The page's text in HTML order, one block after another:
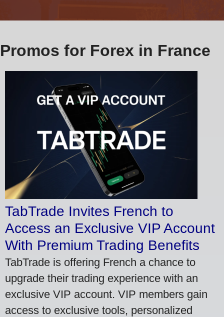
Promos for Forex in France
TabTrade Invites French to
Access an Exclusive VIP Account
With Premium Trading Benefits
TabTrade is offering French a chance to
upgrade their trading experience with an
exclusive VIP account. VIP members gain
access to exclusive tools, personalized